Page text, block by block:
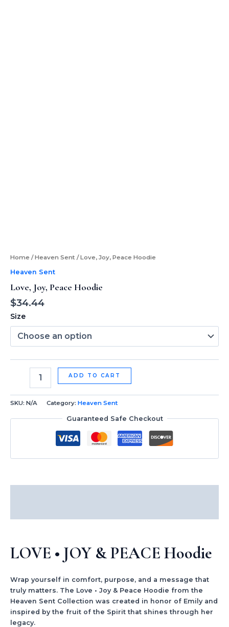
Home /Heaven Sent / Love, Joy, Peace Hoodie
Heaven Sent
Love, Joy, Peace Hoodie
$34.44
Size
ADD TO CART
SKU: N/A Category: Heaven Sent
Guaranteed Safe Checkout
LOVE • JOY & PEACE Hoodie
Wrap yourself in comfort, purpose, and a message that
truly matters. The Love • Joy & Peace Hoodie from the
Heaven Sent Collection was created in honor of Emily and
inspired by the fruit of the Spirit that shines through her
legacy.